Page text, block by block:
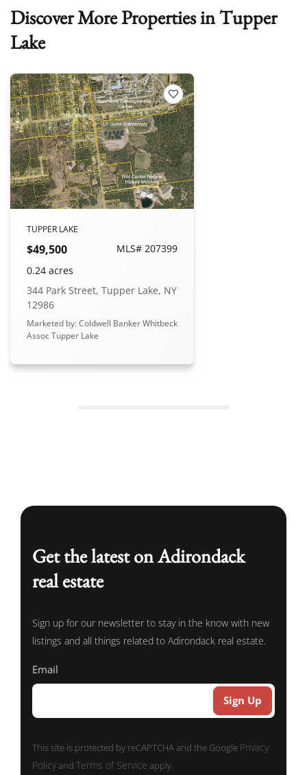
Discover More Properties in Tupper
Lake
Add to Favorites
TUPPER LAKE
$49,500
MLS# 207399
0.24 acres
344 Park Street, Tupper Lake, NY
12986
Marketed by: Coldwell Banker Whitbeck
Assoc Tupper Lake
Get the latest on Adirondack
real estate
Sign up for our newsletter to stay in the know with new
listings and all things related to Adirondack real estate.
Email
This site is protected by reCAPTCHA and the Google Privacy
PolicyandTerms of Service apply.